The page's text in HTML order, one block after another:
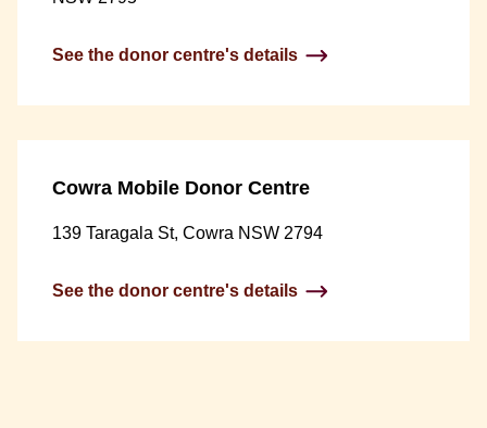
See the donor centre's details
Cowra Mobile Donor Centre
139 Taragala St, Cowra NSW 2794
See the donor centre's details